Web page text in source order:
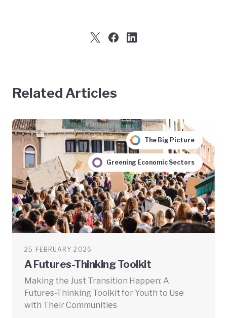
Related Articles
The Big Picture
Greening Economic Sectors
25 FEBRUARY 2026
A Futures-Thinking Toolkit
Making the Just Transition Happen: A
Futures-Thinking Toolkit for Youth to Use
with Their Communities